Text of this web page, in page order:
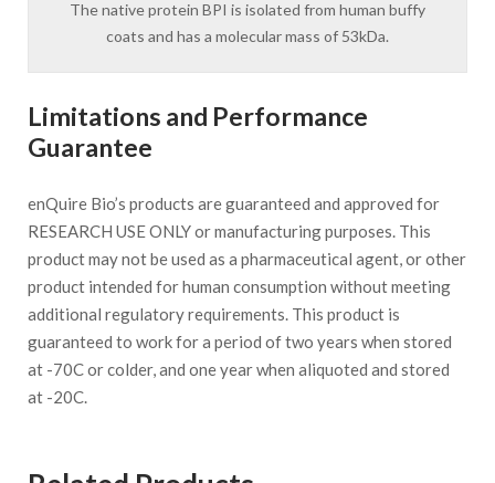
The native protein BPI is isolated from human buffy
coats and has a molecular mass of 53kDa.
Limitations and Performance
Guarantee
enQuire Bio’s products are guaranteed and approved for
RESEARCH USE ONLY or manufacturing purposes. This
product may not be used as a pharmaceutical agent, or other
product intended for human consumption without meeting
additional regulatory requirements. This product is
guaranteed to work for a period of two years when stored
at -70C or colder, and one year when aliquoted and stored
at -20C.